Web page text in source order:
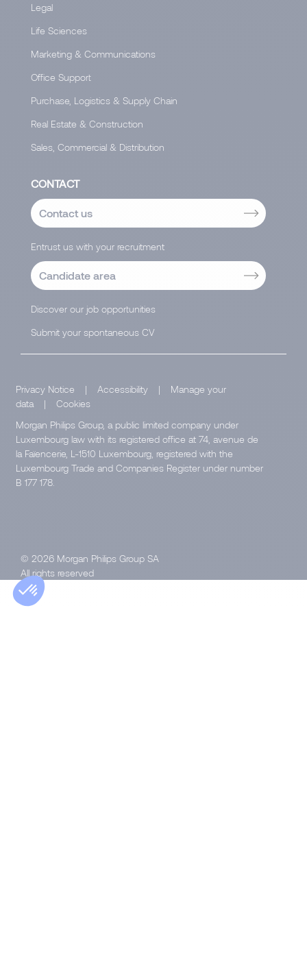
Legal
Life Sciences
Marketing & Communications
Office Support
Purchase, Logistics & Supply Chain
Real Estate & Construction
Sales, Commercial & Distribution
CONTACT
Contact us
Entrust us with your recruitment
Candidate area
Discover our job opportunities
Submit your spontaneous CV
Privacy Notice | Accessibility |
Manage your
data
|
Cookies
Morgan Philips Group, a public limited company under
Luxembourg law with its registered office at 74, avenue de
la Faïencerie, L-1510 Luxembourg, registered with the
Luxembourg Trade and Companies Register under number
B 177 178.
© 2026 Morgan Philips Group SA
All rights reserved